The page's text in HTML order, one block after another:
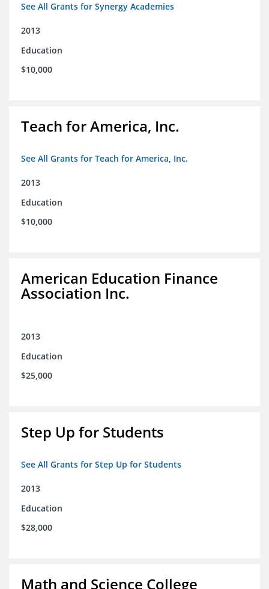
See All Grants for Synergy Academies
2013
Education
$10,000
Teach for America, Inc.
See All Grants for Teach for America, Inc.
2013
Education
$10,000
American Education Finance
Association Inc.
2013
Education
$25,000
Step Up for Students
See All Grants for Step Up for Students
2013
Education
$28,000
Math and Science College